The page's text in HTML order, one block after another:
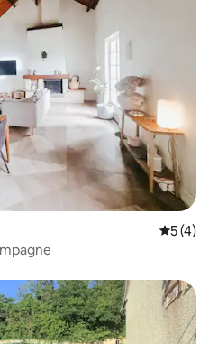
5 out of
5 (4)